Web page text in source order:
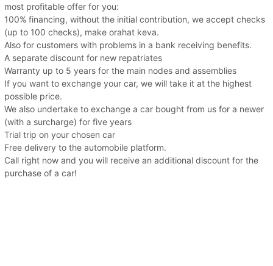
most profitable offer for you:
100% financing, without the initial contribution, we accept checks
(up to 100 checks), make orahat keva.
Also for customers with problems in a bank receiving benefits.
A separate discount for new repatriates
Warranty up to 5 years for the main nodes and assemblies
If you want to exchange your car, we will take it at the highest
possible price.
We also undertake to exchange a car bought from us for a newer
(with a surcharge) for five years
Trial trip on your chosen car
Free delivery to the automobile platform.
Call right now and you will receive an additional discount for the
purchase of a car!